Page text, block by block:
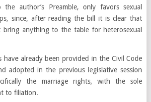
author’s Preamble, only favors sexual
since, after reading the bill it is clear that
bring anything to the table for heterosexual
have already been provided in the Civil Code
adopted in the previous legislative session
the marriage rights, with the sole
to filiation.